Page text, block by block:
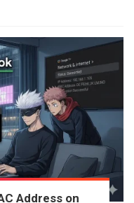
Address on